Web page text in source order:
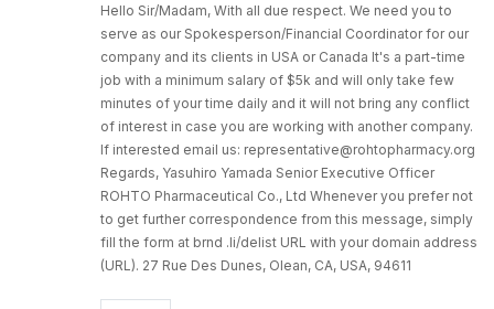
Hello Sir/Madam, With all due respect. We need you to
serve as our Spokesperson/Financial Coordinator for our
company and its clients in USA or Canada It's a part-time
job with a minimum salary of $5k and will only take few
minutes of your time daily and it will not bring any conflict
of interest in case you are working with another company.
If interested email us: representative@rohtopharmacy.org
Regards, Yasuhiro Yamada Senior Executive Officer
ROHTO Pharmaceutical Co., Ltd Whenever you prefer not
to get further correspondence from this message, simply
fill the form at brnd .li/delist URL with your domain address
(URL). 27 Rue Des Dunes, Olean, CA, USA, 94611